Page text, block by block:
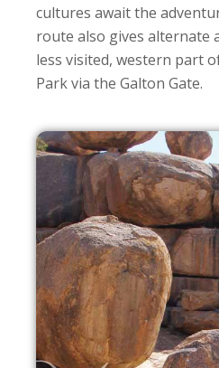
cultures await the
route also gives alternate
less visited, western part
Park via the Galton Gate.